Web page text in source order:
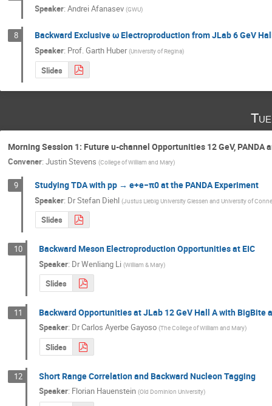
Speaker:Andrei Afanasev (GWU)
8 Backward Exclusive ω Electroproduction from JLab 6 GeV
Speaker: Prof.Garth Huber (University of Regina)
Slides
Morning Session 1: Future u-channel Opportunities 12 GeV, PANDA
Convener: Justin Stevens (College of William and Mary)
9 Studying TDA with pp → e+e−π0 at the PANDA Experiment
Speaker: DrStefan Diehl (Justus Liebig University Giessen and University of
Slides
10 Backward Meson Electroproduction Opportunities at EIC
Speaker: DrWenliang Li (William & Mary)
Slides
11 Backward Opportunities at JLab 12 GeV Hall A with BigBite
Speaker: DrCarlos Ayerbe Gayoso (The College of William and Mary)
Slides
12 Short Range Correlation and Backward Nucleon Tagging
Speaker: Florian Hauenstein (Old Dominion University)